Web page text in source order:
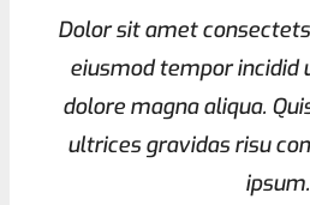
Dolor sit amet
eiusmod tempor incidid
dolore magna aliqua.
ultrices gravidas risu
ipsum.